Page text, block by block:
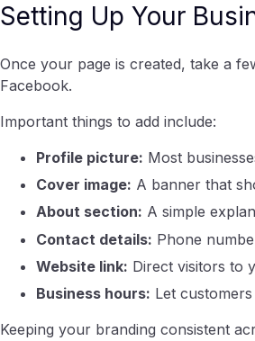
Setting Up Your
Once your page is created, take a
Facebook.
Important things to add include:
Profile picture: Most
Cover image: A banner that
About section: A simple
Contact details: Phone
Website link: Direct visitors to
Business hours: Let
Keeping your branding consistent